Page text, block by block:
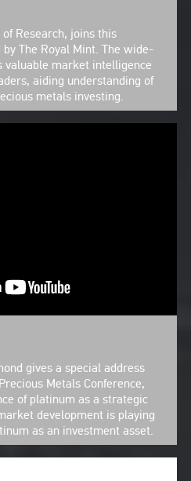
Research, joins this
The Royal Mint. The wide-
valuable market intelligence
aiding understanding of
metals investing.
gives a special address
Metals Conference,
of platinum as a strategic
development is playing
as an investment asset.